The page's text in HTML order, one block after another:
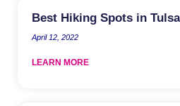
Best Hiking Spots in
April 12, 2022
LEARN MORE